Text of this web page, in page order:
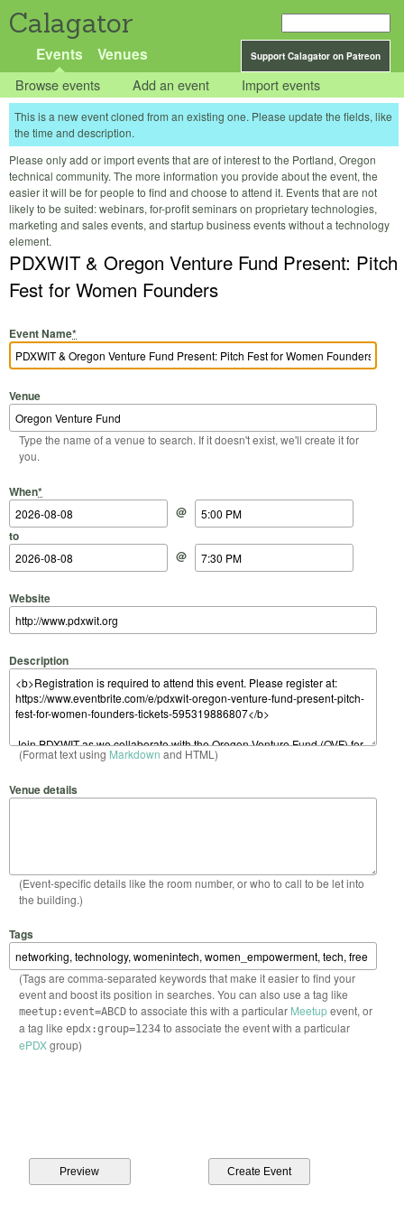
Calagator
Support Calagator on Patreon
Events Venues
Browse events Add an event Import events
This is a new event cloned from an existing one. Please update the fields, like
the time and description.
Please only add or import events that are of interest to the Portland, Oregon
technical community. The more information you provide about the event, the
easier it will be for people to find and choose to attend it. Events that are not
likely to be suited: webinars, for-profit seminars on proprietary technologies,
marketing and sales events, and startup business events without a technology
element.
PDXWIT & Oregon Venture Fund Present: Pitch
Fest for Women Founders
Event Name*
Venue
Type the name of a venue to search. If it doesn't exist, we'll create it for
you.
When*
Start Date
@
Start Time
to
End Date
@
End Time
Website
Description
(Format text using Markdown and HTML)
Venue details
(Event-specific details like the room number, or who to call to be let into
the building.)
Tags
(Tags are comma-separated keywords that make it easier to find your
event and boost its position in searches. You can also use a tag like
meetup:event=ABCDto associate this with a particular Meetupevent, or
a tag like epdx:group=1234to associate the event with a particular
ePDXgroup)